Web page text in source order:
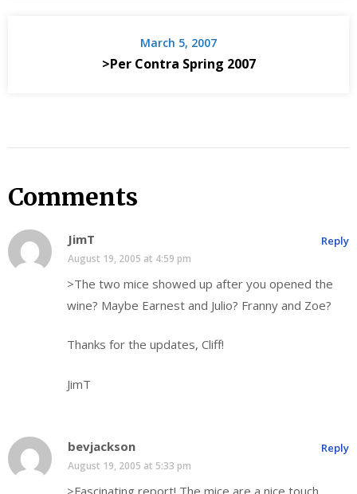
March 5, 2007
>Per Contra Spring 2007
Comments
JimT
August 19, 2005 at 4:59 pm
>The two mice showed up after you opened the
wine? Maybe Earnest and Julio? Franny and Zoe?
Thanks for the updates, Cliff!
JimT
Reply
bevjackson
August 19, 2005 at 5:33 pm
Reply